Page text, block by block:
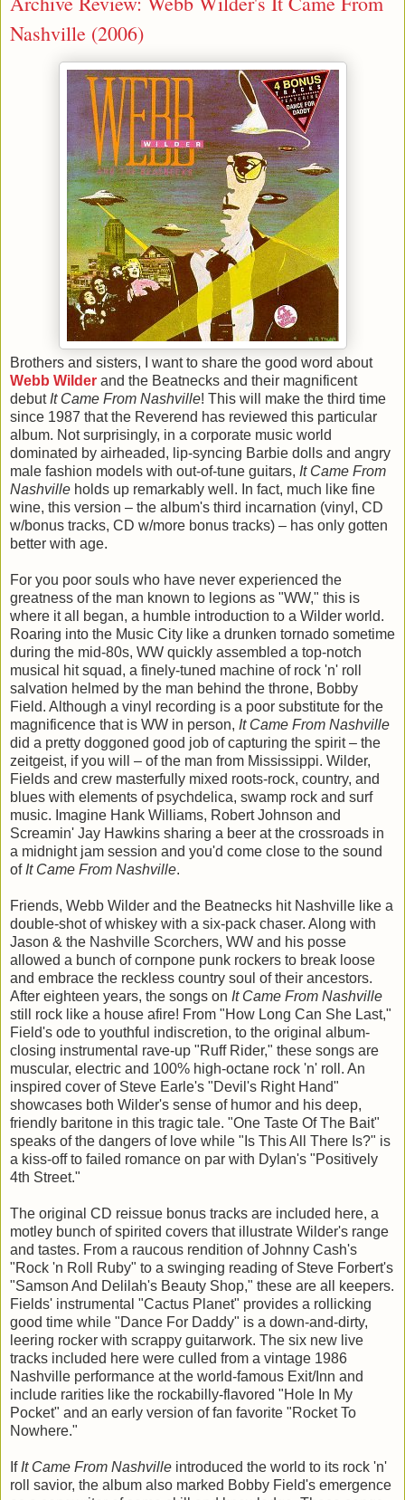
Nashville (2006)
Brothers and sisters, I want to share the good word about
Webb Wilder and the Beatnecks and their magnificent
debut It Came From Nashville! This will make the third time
since 1987 that the Reverend has reviewed this particular
album. Not surprisingly, in a corporate music world
dominated by airheaded, lip-syncing Barbie dolls and angry
male fashion models with out-of-tune guitars, It Came From
Nashville holds up remarkably well. In fact, much like fine
wine, this version – the album's third incarnation (vinyl, CD
w/bonus tracks, CD w/more bonus tracks) – has only gotten
better with age.
For you poor souls who have never experienced the
greatness of the man known to legions as "WW," this is
where it all began, a humble introduction to a Wilder world.
Roaring into the Music City like a drunken tornado sometime
during the mid-80s, WW quickly assembled a top-notch
musical hit squad, a finely-tuned machine of rock 'n' roll
salvation helmed by the man behind the throne, Bobby
Field. Although a vinyl recording is a poor substitute for the
magnificence that is WW in person, It Came From Nashville
did a pretty doggoned good job of capturing the spirit – the
zeitgeist, if you will – of the man from Mississippi. Wilder,
Fields and crew masterfully mixed roots-rock, country, and
blues with elements of psychdelica, swamp rock and surf
music. Imagine Hank Williams, Robert Johnson and
Screamin' Jay Hawkins sharing a beer at the crossroads in
a midnight jam session and you'd come close to the sound
of It Came From Nashville.
Friends, Webb Wilder and the Beatnecks hit Nashville like a
double-shot of whiskey with a six-pack chaser. Along with
Jason & the Nashville Scorchers, WW and his posse
allowed a bunch of cornpone punk rockers to break loose
and embrace the reckless country soul of their ancestors.
After eighteen years, the songs on It Came From Nashville
still rock like a house afire! From "How Long Can She Last,"
Field's ode to youthful indiscretion, to the original album-
closing instrumental rave-up "Ruff Rider," these songs are
muscular, electric and 100% high-octane rock 'n' roll. An
inspired cover of Steve Earle's "Devil's Right Hand"
showcases both Wilder's sense of humor and his deep,
friendly baritone in this tragic tale. "One Taste Of The Bait"
speaks of the dangers of love while "Is This All There Is?" is
a kiss-off to failed romance on par with Dylan's "Positively
4th Street."
The original CD reissue bonus tracks are included here, a
motley bunch of spirited covers that illustrate Wilder's range
and tastes. From a raucous rendition of Johnny Cash's
"Rock 'n Roll Ruby" to a swinging reading of Steve Forbert's
"Samson And Delilah's Beauty Shop," these are all keepers.
Fields' instrumental "Cactus Planet" provides a rollicking
good time while "Dance For Daddy" is a down-and-dirty,
leering rocker with scrappy guitarwork. The six new live
tracks included here were culled from a vintage 1986
Nashville performance at the world-famous Exit/Inn and
include rarities like the rockabilly-flavored "Hole In My
Pocket" and an early version of fan favorite "Rocket To
Nowhere."
If It Came From Nashville introduced the world to its rock 'n'
roll savior, the album also marked Bobby Field's emergence